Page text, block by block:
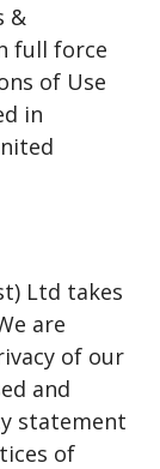
&
full force
of Use
in
Ltd takes
are
of our
and
statement
of